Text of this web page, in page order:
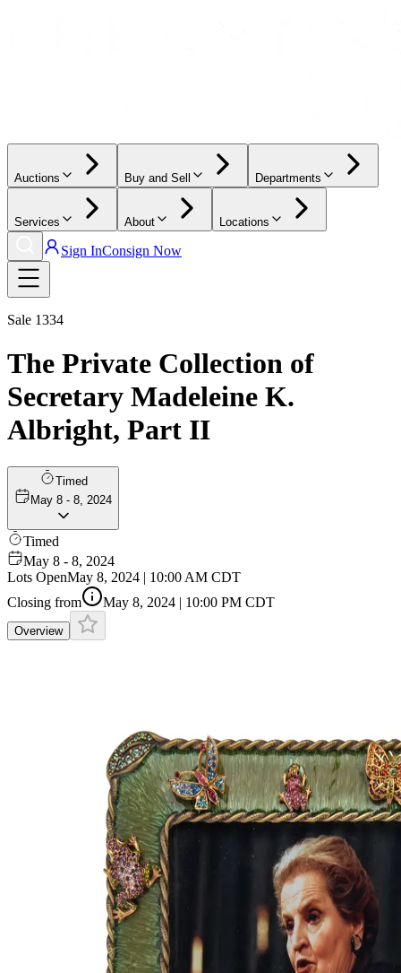
Auctions Buy and Sell Departments
Services About Locations
Sign InConsign Now
Sale 1334
The Private Collection of
Secretary Madeleine K.
Albright, Part II
Timed
May 8 - 8, 2024
Timed
May 8 - 8, 2024
Lots OpenMay 8, 2024 | 10:00 AM CDT
Closing from
May 8, 2024 | 10:00 PM CDT
Overview